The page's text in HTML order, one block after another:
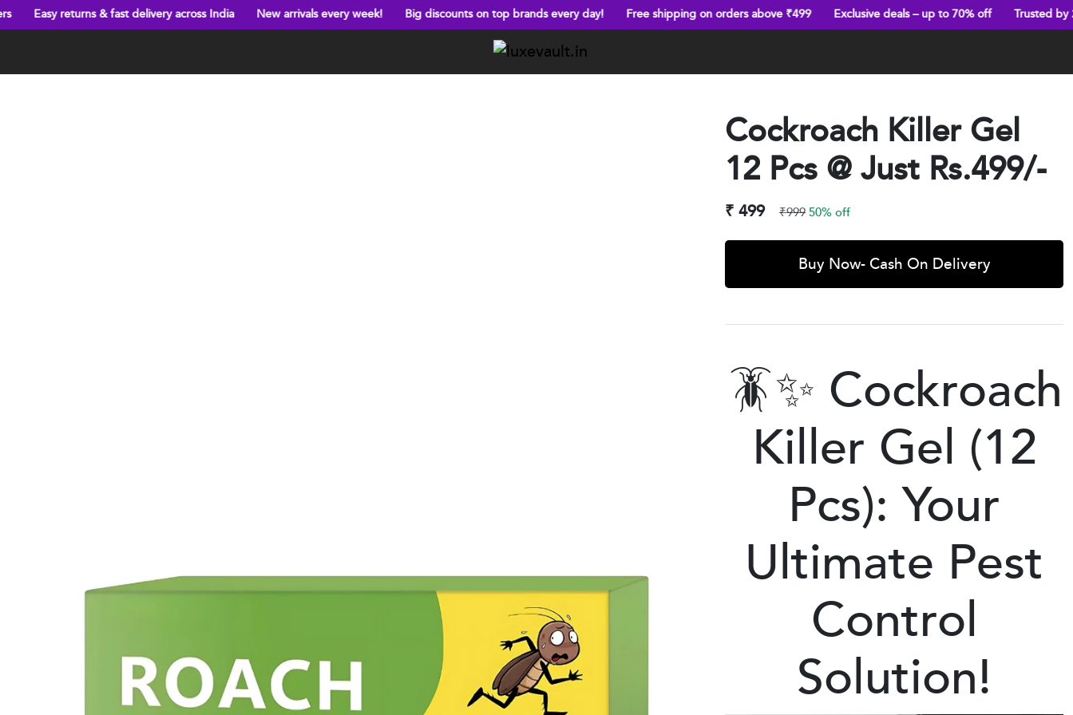
& fast delivery across India New arrivals every week! Big discounts on top brands every day! Free shipping on orders above ₹499 Exclusive deals – up to 70% off Trusted by 25,000+
Cockroach Killer Gel
12 Pcs @ Just Rs.499/-
₹ 499 ₹99950% off
Buy Now- Cash On Delivery
🪳✨ Cockroach
Killer Gel (12
Pcs): Your
Ultimate Pest
Control
Solution!